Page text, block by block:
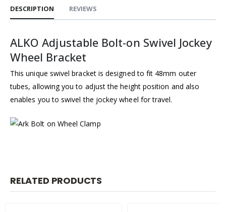
DESCRIPTION REVIEWS
ALKO Adjustable Bolt-on Swivel Jockey
Wheel Bracket
This unique swivel bracket is designed to fit 48mm outer
tubes, allowing you to adjust the height position and also
enables you to swivel the jockey wheel for travel.
RELATED PRODUCTS